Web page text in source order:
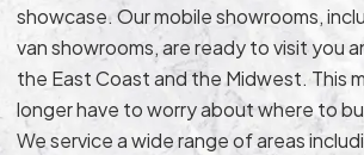
showcase. Our mobile showrooms,
van showrooms, are ready to visit you
the East Coast and the Midwest. This
longer have to worry about where to
We service a wide range of areas